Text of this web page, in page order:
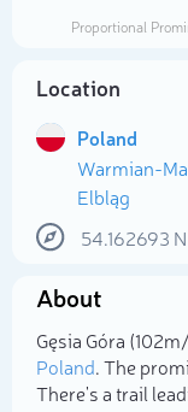
Proportional
Location
Poland
Warmian-
Elbląg
54.162693 N
About
Gęsia Góra
Poland. The
There's a trail